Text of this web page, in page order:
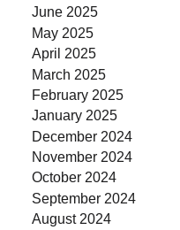
June 2025
May 2025
April 2025
March 2025
February 2025
January 2025
December 2024
November 2024
October 2024
September 2024
August 2024